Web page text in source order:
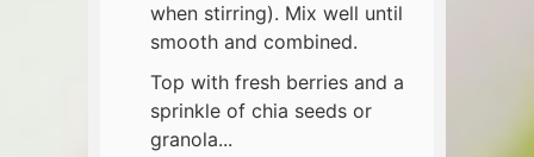
when stirring). Mix well until
smooth and combined.
Top with fresh berries and a
sprinkle of chia seeds or
granola...